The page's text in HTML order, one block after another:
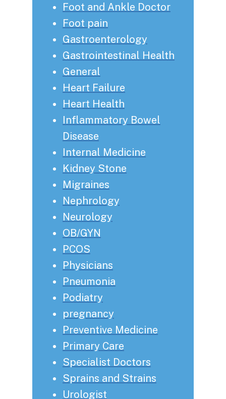
Foot and Ankle Doctor
Foot pain
Gastroenterology
Gastrointestinal Health
General
Heart Failure
Heart Health
Inflammatory Bowel
Disease
Internal Medicine
Kidney Stone
Migraines
Nephrology
Neurology
OB/GYN
PCOS
Physicians
Pneumonia
Podiatry
pregnancy
Preventive Medicine
Primary Care
Specialist Doctors
Sprains and Strains
Urologist